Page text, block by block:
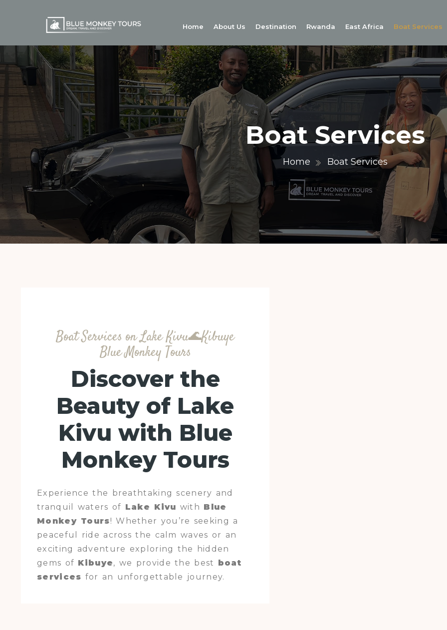
Home About Us Destination Rwanda East Africa Boat Services
Boat Services
Home Boat Services
Boat Services on Lake Kivu🌊Kibuye
Blue Monkey Tours
Discover the
Beauty of Lake
Kivu with Blue
Monkey Tours
Experience the breathtaking scenery and
tranquil waters of Lake Kivu with Blue
Monkey Tours! Whether you’re seeking a
peaceful ride across the calm waves or an
exciting adventure exploring the hidden
gems of Kibuye, we provide the best boat
services for an unforgettable journey.